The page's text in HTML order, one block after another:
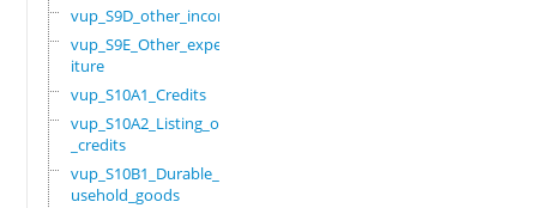
vup_S9D_other_income
vup_S9E_Other_expend
iture
vup_S10A1_Credits
vup_S10A2_Listing_of
_credits
vup_S10B1_Durable_ho
usehold_goods